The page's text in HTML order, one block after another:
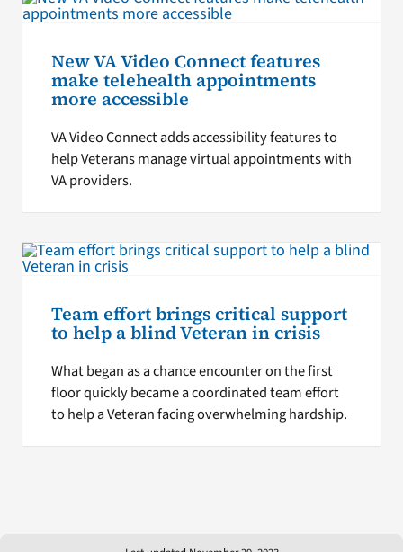
New VA Video Connect features
make telehealth appointments
more accessible
VA Video Connect adds accessibility features to
help Veterans manage virtual appointments with
VA providers.
Team effort brings critical support
to help a blind Veteran in crisis
What began as a chance encounter on the first
floor quickly became a coordinated team effort
to help a Veteran facing overwhelming hardship.